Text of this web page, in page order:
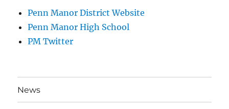
Penn Manor District Website
Penn Manor High School
PM Twitter
News